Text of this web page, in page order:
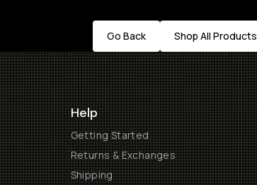
Go Back Shop All Products
Help
Getting Started
Returns & Exchanges
Shipping